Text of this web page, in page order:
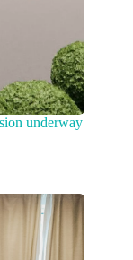
underway